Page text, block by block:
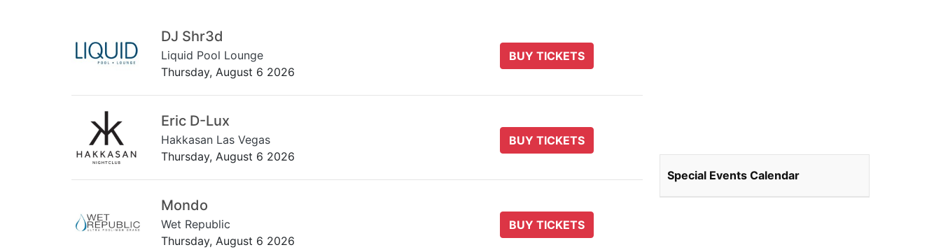
DJ Shr3d
Liquid Pool Lounge
Thursday, August 6 2026
BUY TICKETS
Eric D-Lux
Hakkasan Las Vegas
Thursday, August 6 2026
BUY TICKETS
Mondo
Wet Republic
Thursday, August 6 2026
BUY TICKETS
Special Events Calendar